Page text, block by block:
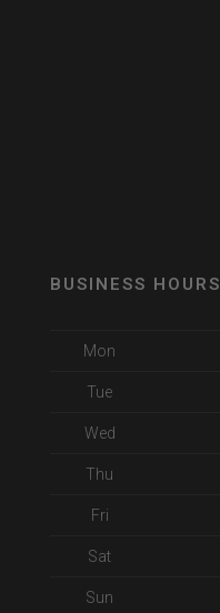
BUSINESS HOURS
Mon
Tue
Wed
Thu
Fri
Sat
Sun